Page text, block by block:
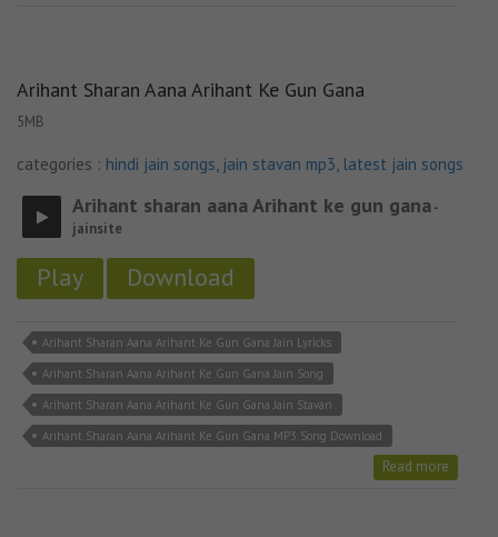
Arihant Sharan Aana Arihant Ke Gun Gana
5MB
categories : hindi jain songs, jain stavan mp3, latest jain songs
Arihant sharan aana Arihant ke gun gana-
jainsite
Play Download
Arihant Sharan Aana Arihant Ke Gun Gana Jain Lyricks
Arihant Sharan Aana Arihant Ke Gun Gana Jain Song
Arihant Sharan Aana Arihant Ke Gun Gana Jain Stavan
Arihant Sharan Aana Arihant Ke Gun Gana MP3 Song Download
Read more